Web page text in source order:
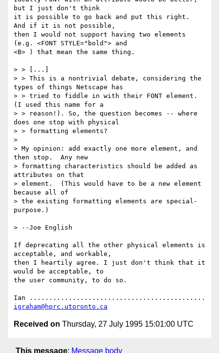
but I just don't think
it is possible to go back and put this right.
And if it is not possible,
then I would not support having two elements
(e.g. <FONT STYLE="bold"> and
<B> ) that mean the same thing.
> > [...]
> > This is a nontrivial debate, considering the
types of things Netscape has
> > tried to fiddle in with their FONT element.
(I used this name for a
> > reason!). So, the question becomes -- where
does one stop with physical
> > formatting elements?
>
> My opinion: add exactly one more element, and
then stop.  Any new
> formatting characteristics should be added as
attributes on that
> element.  (This would have to be a new element
because all of
> the existing formatting elements are special-
purpose.)
> --Joe English
If deprecating all the other physical elements is
acceptable, and workable,
then I heartily agree. I just don't think that it
would be acceptable, to
the user community, to do so.
igraham@hprc.utoronto.ca
Received on Thursday, 27 July 1995 15:01:00 UTC
This message: Message body